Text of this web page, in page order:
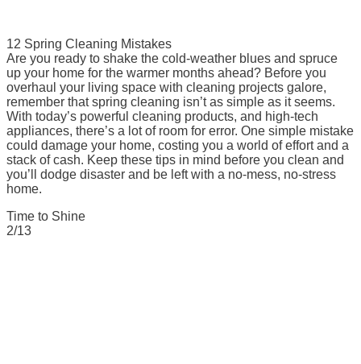
12 Spring Cleaning Mistakes
Are you ready to shake the cold-weather blues and spruce
up your home for the warmer months ahead? Before you
overhaul your living space with cleaning projects galore,
remember that spring cleaning isn’t as simple as it seems.
With today’s powerful cleaning products, and high-tech
appliances, there’s a lot of room for error. One simple mistake
could damage your home, costing you a world of effort and a
stack of cash. Keep these tips in mind before you clean and
you’ll dodge disaster and be left with a no-mess, no-stress
home.
Time to Shine
2/13